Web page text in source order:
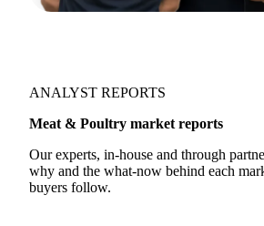
ANALYST REPORTS
Meat & Poultry market reports
Our experts, in-house and through
why and the what-now behind each
buyers follow.